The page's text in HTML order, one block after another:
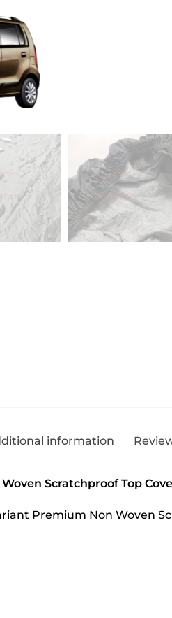
information
Scratchproof Top
Premium Non Woven